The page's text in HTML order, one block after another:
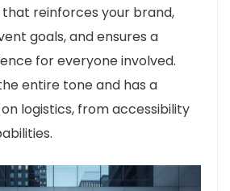
reinforces your brand,
goals, and ensures a
for everyone involved.
entire tone and has a
logistics, from accessibility